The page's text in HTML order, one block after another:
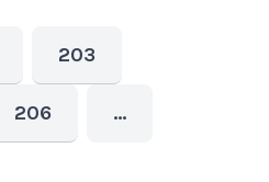
203
206 …